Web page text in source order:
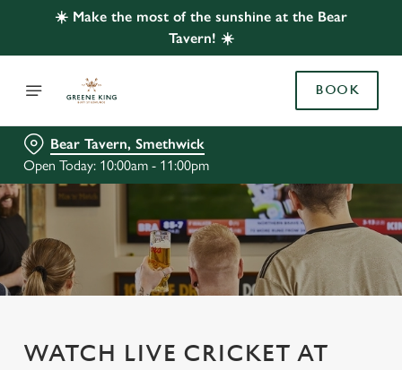
☀️ Make the most of the sunshine at the Bear
Tavern! ☀️
BOOK
Bear Tavern, Smethwick
Open Today: 10:00am - 11:00pm
WATCH LIVE CRICKET AT